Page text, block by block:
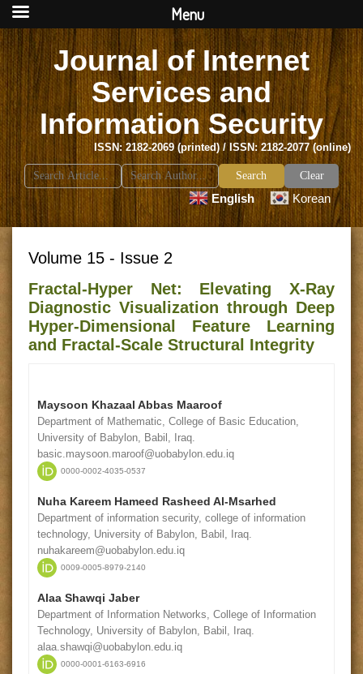
Journal of Internet
Services and
Information Security
ISSN: 2182-2069 (printed) / ISSN: 2182-2077 (online)
Search
for:
Clear
English Korean
Volume 15 - Issue 2
Fractal-Hyper Net: Elevating X-Ray
Diagnostic Visualization through Deep
Hyper-Dimensional Feature Learning
and Fractal-Scale Structural Integrity
Maysoon Khazaal Abbas Maaroof
Department of Mathematic, College of Basic Education,
University of Babylon, Babil, Iraq.
basic.maysoon.maroof@uobabylon.edu.iq
0000-0002-4035-0537
Nuha Kareem Hameed Rasheed Al-Msarhed
Department of information security, college of information
technology, University of Babylon, Babil, Iraq.
nuhakareem@uobabylon.edu.iq
0009-0005-8979-2140
Alaa Shawqi Jaber
Department of Information Networks, College of Information
Technology, University of Babylon, Babil, Iraq.
alaa.shawqi@uobabylon.edu.iq
0000-0001-6163-6916
Menu